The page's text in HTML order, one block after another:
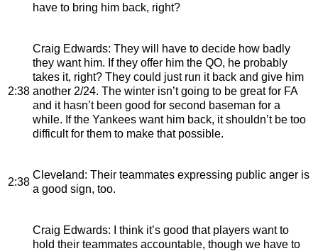
have to bring him back, right?
2:38
Craig Edwards: They will have to decide how badly
they want him. If they offer him the QO, he probably
takes it, right? They could just run it back and give him
another 2/24. The winter isn’t going to be great for FA
and it hasn’t been good for second baseman for a
while. If the Yankees want him back, it shouldn’t be too
difficult for them to make that possible.
2:38
Cleveland: Their teammates expressing public anger is
a good sign, too.
Craig Edwards: I think it’s good that players want to
hold their teammates accountable, though we have to